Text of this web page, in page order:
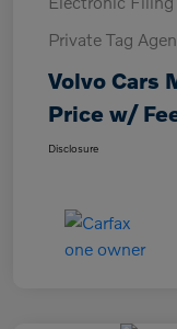
Private Tag
Volvo Cars
Price w/
Disclosure